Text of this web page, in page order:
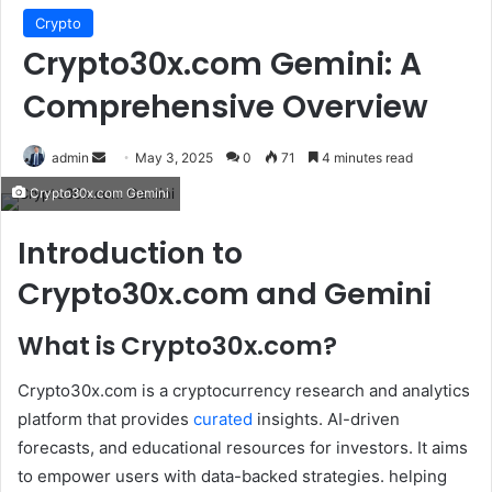
Crypto
Crypto30x.com Gemini: A
Comprehensive Overview
admin
Send
email
May 3, 2025 0 71 4 minutes read
Crypto30x.com Gemini
Introduction to
Crypto30x.com and Gemini
What is Crypto30x.com?
Crypto30x.com is a cryptocurrency research and analytics
platform that provides curated insights. AI-driven
forecasts, and educational resources for investors. It aims
to empower users with data-backed strategies. helping